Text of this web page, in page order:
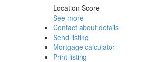
Location Score
See more
Contact about details
Send listing
Mortgage calculator
Print listing